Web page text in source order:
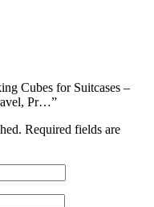
Cubes for Suitcases –
Pr…”
Required fields are